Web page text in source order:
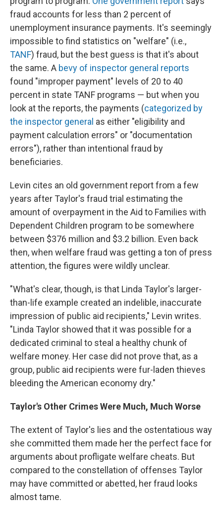
fraud accounts for less than 2 percent of
unemployment insurance payments. It's seemingly
impossible to find statistics on "welfare" (i.e.,
TANF) fraud, but the best guess is that it's about
the same. A bevy of inspector general reports
found "improper payment" levels of 20 to 40
percent in state TANF programs — but when you
look at the reports, the payments (categorized by
the inspector general as either "eligibility and
payment calculation errors" or "documentation
errors"), rather than intentional fraud by
beneficiaries.
Levin cites an old government report from a few
years after Taylor's fraud trial estimating the
amount of overpayment in the Aid to Families with
Dependent Children program to be somewhere
between $376 million and $3.2 billion. Even back
then, when welfare fraud was getting a ton of press
attention, the figures were wildly unclear.
"What's clear, though, is that Linda Taylor's larger-
than-life example created an indelible, inaccurate
impression of public aid recipients," Levin writes.
"Linda Taylor showed that it was possible for a
dedicated criminal to steal a healthy chunk of
welfare money. Her case did not prove that, as a
group, public aid recipients were fur-laden thieves
bleeding the American economy dry."
Taylor's Other Crimes Were Much, Much Worse
The extent of Taylor's lies and the ostentatious way
she committed them made her the perfect face for
arguments about profligate welfare cheats. But
compared to the constellation of offenses Taylor
may have committed or abetted, her fraud looks
almost tame.